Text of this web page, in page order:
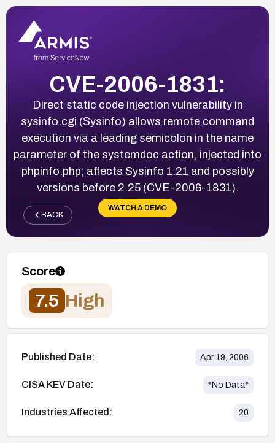
CVE-2006-1831:
Direct static code injection vulnerability in
sysinfo.cgi (Sysinfo) allows remote command
execution via a leading semicolon in the name
parameter of the systemdoc action, injected into
phpinfo.php; affects Sysinfo 1.21 and possibly
versions before 2.25 (CVE-2006-1831).
WATCH A DEMO
BACK
Score
7.5 High
Published Date: Apr 19, 2006
CISA KEV Date: *No Data*
Industries Affected: 20